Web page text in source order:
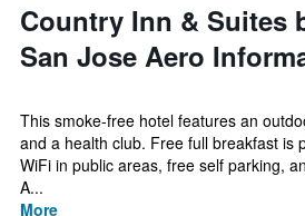
Country Inn & Suites
San Jose Aero
This smoke-free hotel features an
and a health club. Free full breakfast is
WiFi in public areas, free self parking,
A...
More